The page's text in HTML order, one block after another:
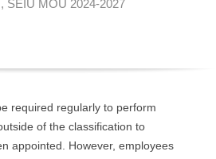
, SEIU MOU 2024-2027
required regularly to perform
of the classification to
appointed. However, employees